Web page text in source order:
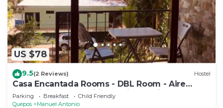
US $78
9.5(2 Reviews) Hostel
Casa Encantada Rooms - DBL Room - Aire
Acondicionado - Wifi - Parking - Private
Bathroom
Parking Breakfast
Child Friendly
Quepos
Manuel Antonio